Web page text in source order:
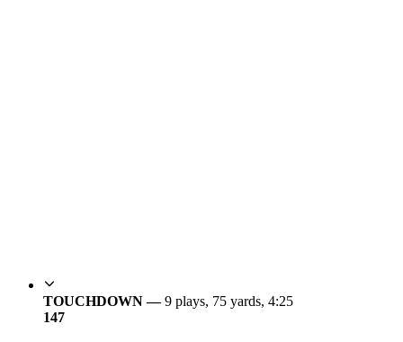
TOUCHDOWN —9 plays, 75 yards, 4:25
147